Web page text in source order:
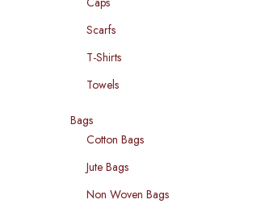
Scarfs
T-Shirts
Towels
Bags
Cotton Bags
Jute Bags
Non Woven Bags